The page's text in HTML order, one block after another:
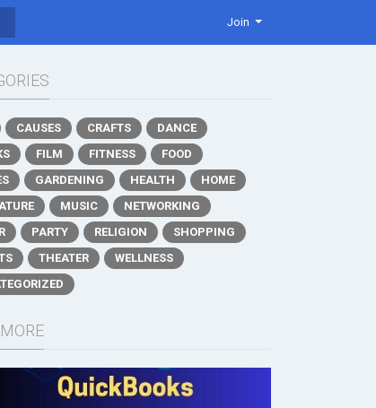
Join
CAUSES CRAFTS
DANCE
FILM FITNESS
FOOD
GARDENING HEALTH
HOME
MUSIC
NETWORKING
PARTY RELIGION
SHOPPING
THEATER
WELLNESS